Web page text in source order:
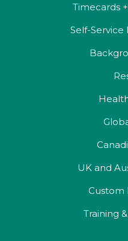
Timecards
Self-Service
UK and
Custom
Training